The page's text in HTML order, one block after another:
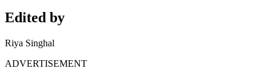
Edited by
Riya Singhal
ADVERTISEMENT